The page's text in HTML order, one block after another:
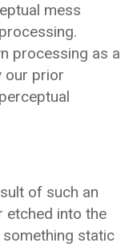
mess
processing as a
our prior
of such an
etched into the
static